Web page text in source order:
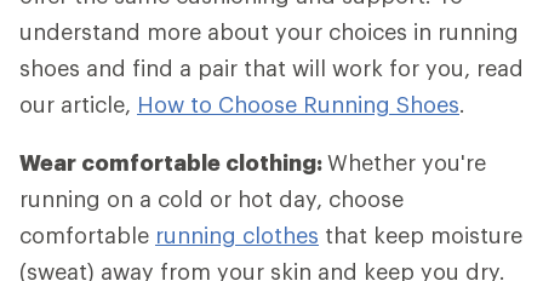
understand more about your choices in running
shoes and find a pair that will work for you, read
our article, How to Choose Running Shoes.
Wear comfortable clothing:Whether you're
running on a cold or hot day, choose
comfortable running clothes that keep moisture
(sweat) away from your skin and keep you dry.